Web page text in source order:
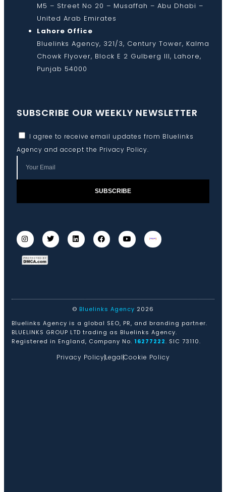
M5 – Street No 20 – Musaffah – Abu Dhabi –
United Arab Emirates
Lahore Office
Bluelinks Agency, 321/3, Century Tower, Kalma
Chowk Flyover, Block E 2 Gulberg III, Lahore,
Punjab 54000
SUBSCRIBE OUR WEEKLY NEWSLETTER
I agree to receive email updates from Bluelinks
Agency and accept the Privacy Policy.
SUBSCRIBE
© Bluelinks Agency 2026
Bluelinks Agency is a global SEO, PR, and branding partner.
BLUELINKS GROUP LTD trading as Bluelinks Agency.
Registered in England, Company No. 16277222. SIC 73110.
Privacy PolicyLegalCookie Policy